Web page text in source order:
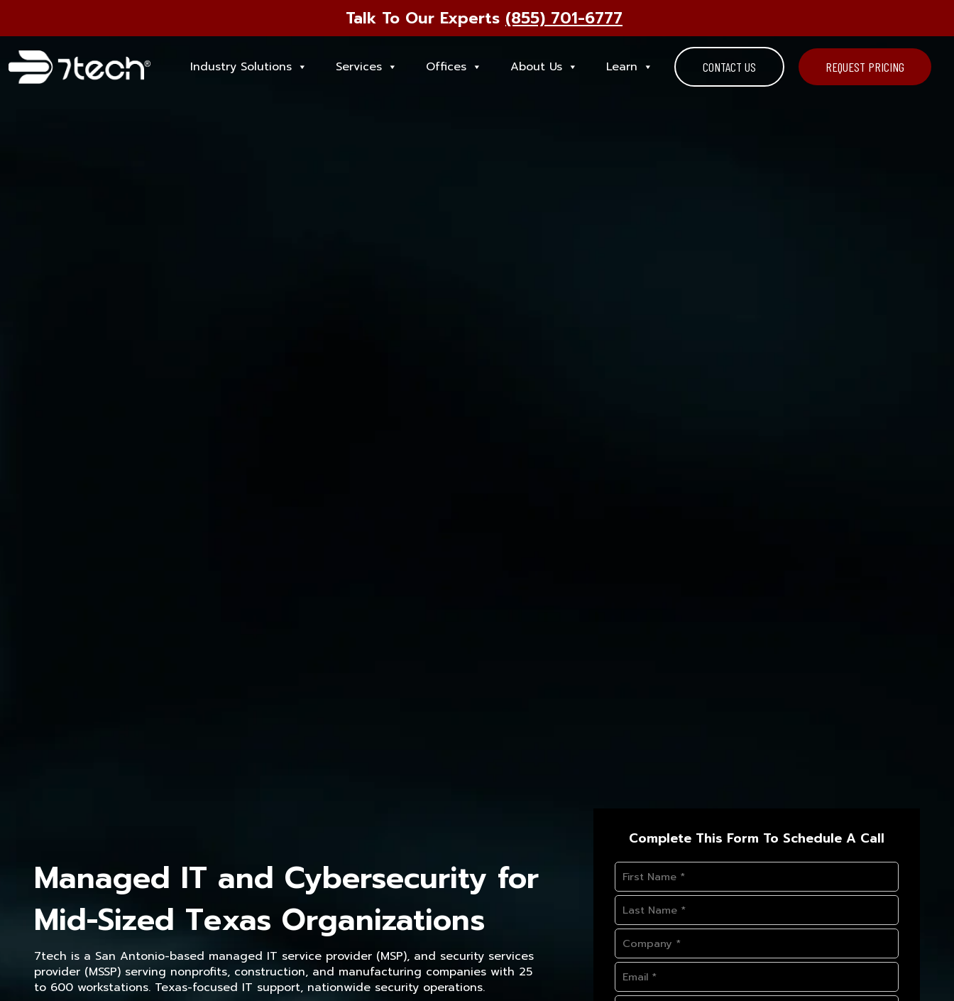
Talk To Our Experts (855) 701-6777
Industry Solutions Services Offices About Us Learn CONTACT US REQUEST PRICING
Managed IT and Cybersecurity for
Mid-Sized Texas Organizations
7tech is a San Antonio-based managed IT service provider (MSP), and security services
provider (MSSP) serving nonprofits, construction, and manufacturing companies with 25
to 600 workstations. Texas-focused IT support, nationwide security operations.
Complete This Form To Schedule A Call